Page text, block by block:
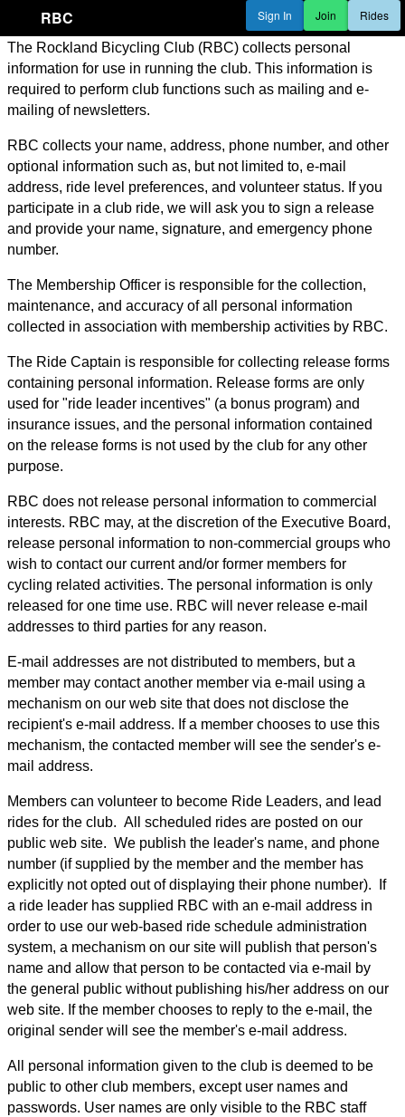
RBC Sign In Join Rides
The Rockland Bicycling Club (RBC) collects personal
information for use in running the club. This information is
required to perform club functions such as mailing and e-
mailing of newsletters.
RBC collects your name, address, phone number, and other
optional information such as, but not limited to, e-mail
address, ride level preferences, and volunteer status. If you
participate in a club ride, we will ask you to sign a release
and provide your name, signature, and emergency phone
number.
The Membership Officer is responsible for the collection,
maintenance, and accuracy of all personal information
collected in association with membership activities by RBC.
The Ride Captain is responsible for collecting release forms
containing personal information. Release forms are only
used for "ride leader incentives" (a bonus program) and
insurance issues, and the personal information contained
on the release forms is not used by the club for any other
purpose.
RBC does not release personal information to commercial
interests. RBC may, at the discretion of the Executive Board,
release personal information to non-commercial groups who
wish to contact our current and/or former members for
cycling related activities. The personal information is only
released for one time use. RBC will never release e-mail
addresses to third parties for any reason.
E-mail addresses are not distributed to members, but a
member may contact another member via e-mail using a
mechanism on our web site that does not disclose the
recipient's e-mail address. If a member chooses to use this
mechanism, the contacted member will see the sender's e-
mail address.
Members can volunteer to become Ride Leaders, and lead
rides for the club. All scheduled rides are posted on our
public web site. We publish the leader's name, and phone
number (if supplied by the member and the member has
explicitly not opted out of displaying their phone number). If
a ride leader has supplied RBC with an e-mail address in
order to use our web-based ride schedule administration
system, a mechanism on our site will publish that person's
name and allow that person to be contacted via e-mail by
the general public without publishing his/her address on our
web site. If the member chooses to reply to the e-mail, the
original sender will see the member's e-mail address.
All personal information given to the club is deemed to be
public to other club members, except user names and
passwords. User names are only visible to the RBC staff